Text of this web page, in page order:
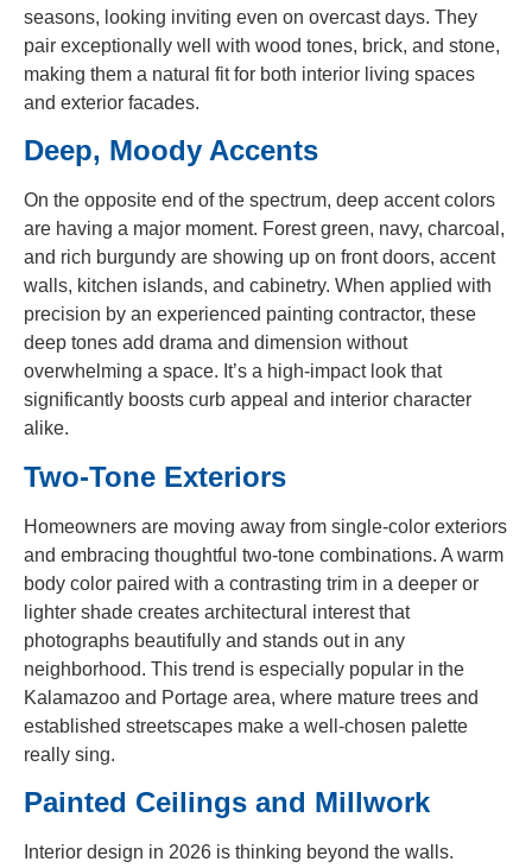
seasons, looking inviting even on overcast days. They
pair exceptionally well with wood tones, brick, and stone,
making them a natural fit for both interior living spaces
and exterior facades.
Deep, Moody Accents
On the opposite end of the spectrum, deep accent colors
are having a major moment. Forest green, navy, charcoal,
and rich burgundy are showing up on front doors, accent
walls, kitchen islands, and cabinetry. When applied with
precision by an experienced painting contractor, these
deep tones add drama and dimension without
overwhelming a space. It’s a high-impact look that
significantly boosts curb appeal and interior character
alike.
Two-Tone Exteriors
Homeowners are moving away from single-color exteriors
and embracing thoughtful two-tone combinations. A warm
body color paired with a contrasting trim in a deeper or
lighter shade creates architectural interest that
photographs beautifully and stands out in any
neighborhood. This trend is especially popular in the
Kalamazoo and Portage area, where mature trees and
established streetscapes make a well-chosen palette
really sing.
Painted Ceilings and Millwork
Interior design in 2026 is thinking beyond the walls.